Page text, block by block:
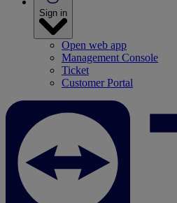
Sign in
Open web app
Management Console
Ticket
Customer Portal